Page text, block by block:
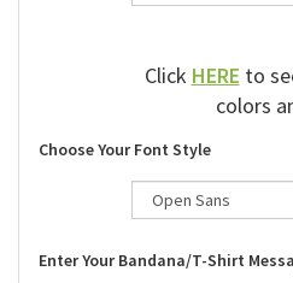
ClickHEREto
colors
Choose Your Font Style
Enter Your Bandana/T-Shirt